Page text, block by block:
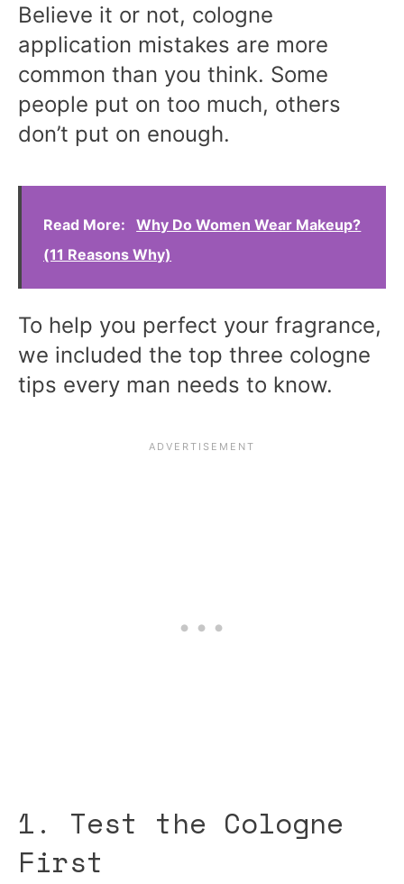
Believe it or not, cologne
application mistakes are more
common than you think. Some
people put on too much, others
don’t put on enough.
Read More:
Why Do Women Wear Makeup?
(11 Reasons Why)
To help you perfect your fragrance,
we included the top three cologne
tips every man needs to know.
1. Test the Cologne
First